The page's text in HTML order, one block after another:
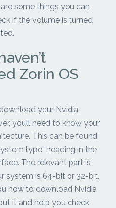
some things you can
if the volume is turned
Zorin OS
your Nvidia
you’ll need to know your
This can be found
type” heading in the
The relevant part is
system is 64-bit or 32-bit.
how to download Nvidia
it and help you check